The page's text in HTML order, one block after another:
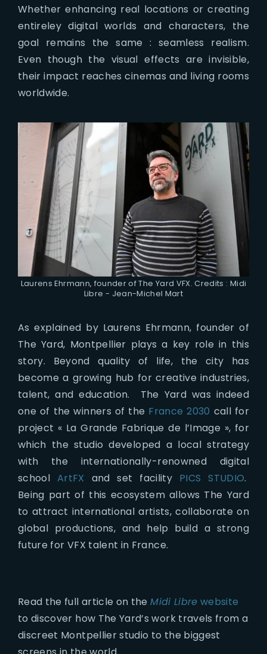
Whether enhancing real locations or creating
entireley digital worlds and characters, the
goal remains the same : seamless realism.
Even though the visual effects are invisible,
their impact reaches cinemas and living rooms
worldwide.
Laurens Ehrmann, founder of The Yard VFX. Credits : Midi
Libre - Jean-Michel Mart
As explained by Laurens Ehrmann, founder of
The Yard, Montpellier plays a key role in this
story. Beyond quality of life, the city has
become a growing hub for creative industries,
talent, and education. The Yard was indeed
one of the winners of the France 2030 call for
project « La Grande Fabrique de l’Image », for
which the studio developed a local strategy
with the internationally-renowned digital
school ArtFX and set facility PICS STUDIO.
Being part of this ecosystem allows The Yard
to attract international artists, collaborate on
global productions, and help build a strong
future for VFX talent in France.
Read the full article on theMidi Libre website
to discover how The Yard’s work travels from a
discreet Montpellier studio to the biggest